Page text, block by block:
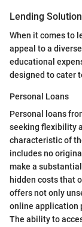
Lending
When it comes to
appeal to a
educational
designed to cater
Personal Loans
Personal loans
seeking flexibility
characteristic of
includes no
make a
hidden costs that
offers not only
online application
The ability to